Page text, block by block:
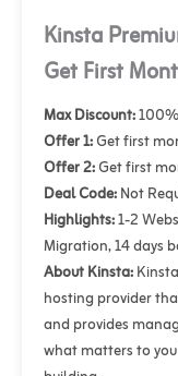
Kinsta
Get First
Max Discount:100%
Offer 1:Get first
Offer 2:Get first
Deal Code:Not
Highlights:1-2
Migration, 14 days
About Kinsta:
hosting provider
and provides
what matters to